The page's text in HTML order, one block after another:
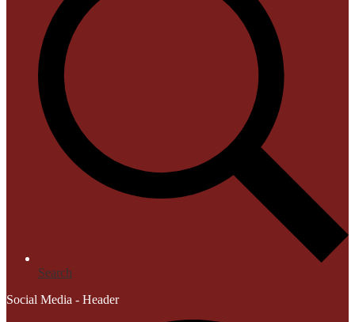
Search
Social Media - Header